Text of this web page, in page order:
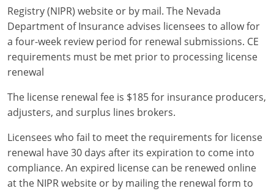
Registry (NIPR) website or by mail. The Nevada
Department of Insurance advises licensees to allow for
a four-week review period for renewal submissions. CE
requirements must be met prior to processing license
renewal
The license renewal fee is $185 for insurance producers,
adjusters, and surplus lines brokers.
Licensees who fail to meet the requirements for license
renewal have 30 days after its expiration to come into
compliance. An expired license can be renewed online
at the NIPR website or by mailing the renewal form to